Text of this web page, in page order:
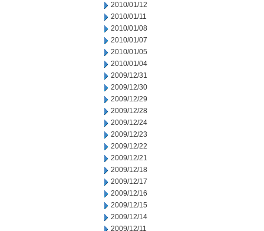
2010/01/12
2010/01/11
2010/01/08
2010/01/07
2010/01/05
2010/01/04
2009/12/31
2009/12/30
2009/12/29
2009/12/28
2009/12/24
2009/12/23
2009/12/22
2009/12/21
2009/12/18
2009/12/17
2009/12/16
2009/12/15
2009/12/14
2009/12/11